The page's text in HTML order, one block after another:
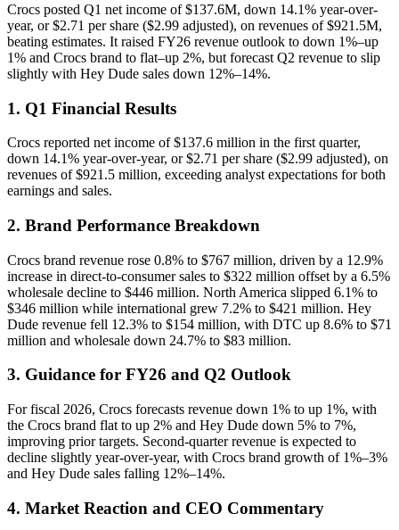
Crocs posted Q1 net income of $137.6M, down 14.1% year-over-
year, or $2.71 per share ($2.99 adjusted), on revenues of $921.5M,
beating estimates. It raised FY26 revenue outlook to down 1%–up
1% and Crocs brand to flat–up 2%, but forecast Q2 revenue to slip
slightly with Hey Dude sales down 12%–14%.
1. Q1 Financial Results
Crocs reported net income of $137.6 million in the first quarter,
down 14.1% year-over-year, or $2.71 per share ($2.99 adjusted), on
revenues of $921.5 million, exceeding analyst expectations for both
earnings and sales.
2. Brand Performance Breakdown
Crocs brand revenue rose 0.8% to $767 million, driven by a 12.9%
increase in direct-to-consumer sales to $322 million offset by a 6.5%
wholesale decline to $446 million. North America slipped 6.1% to
$346 million while international grew 7.2% to $421 million. Hey
Dude revenue fell 12.3% to $154 million, with DTC up 8.6% to $71
million and wholesale down 24.7% to $83 million.
3. Guidance for FY26 and Q2 Outlook
For fiscal 2026, Crocs forecasts revenue down 1% to up 1%, with
the Crocs brand flat to up 2% and Hey Dude down 5% to 7%,
improving prior targets. Second-quarter revenue is expected to
decline slightly year-over-year, with Crocs brand growth of 1%–3%
and Hey Dude sales falling 12%–14%.
4. Market Reaction and CEO Commentary